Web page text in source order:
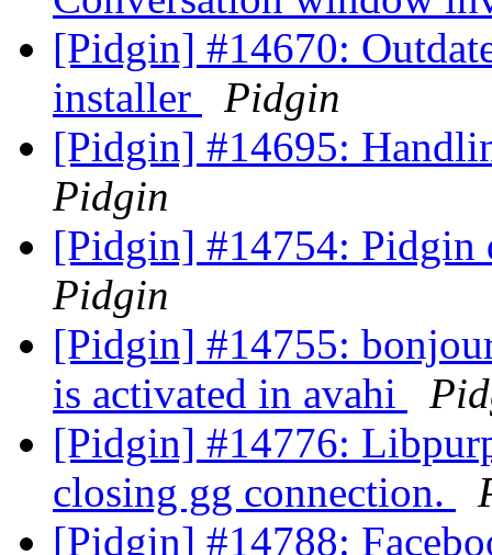
[Pidgin] #14670:
installer
Pidgin
[Pidgin] #14695:
Pidgin
[Pidgin] #14754: Pidgin
Pidgin
[Pidgin] #14755:
is activated in avahi
[Pidgin] #14776:
closing gg connection.
[Pidgin] #14788: